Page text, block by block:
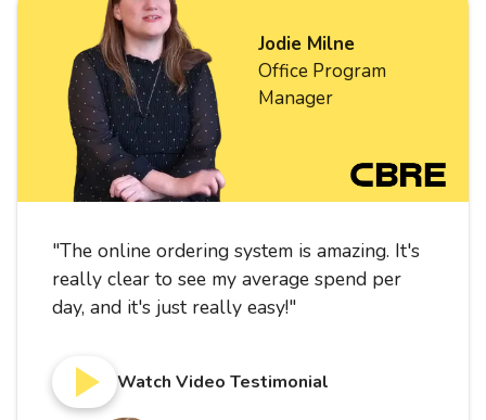
Jodie Milne
Office Program
Manager
"The online ordering system is amazing. It's
really clear to see my average spend per
day, and it's just really easy!"
Watch Video Testimonial